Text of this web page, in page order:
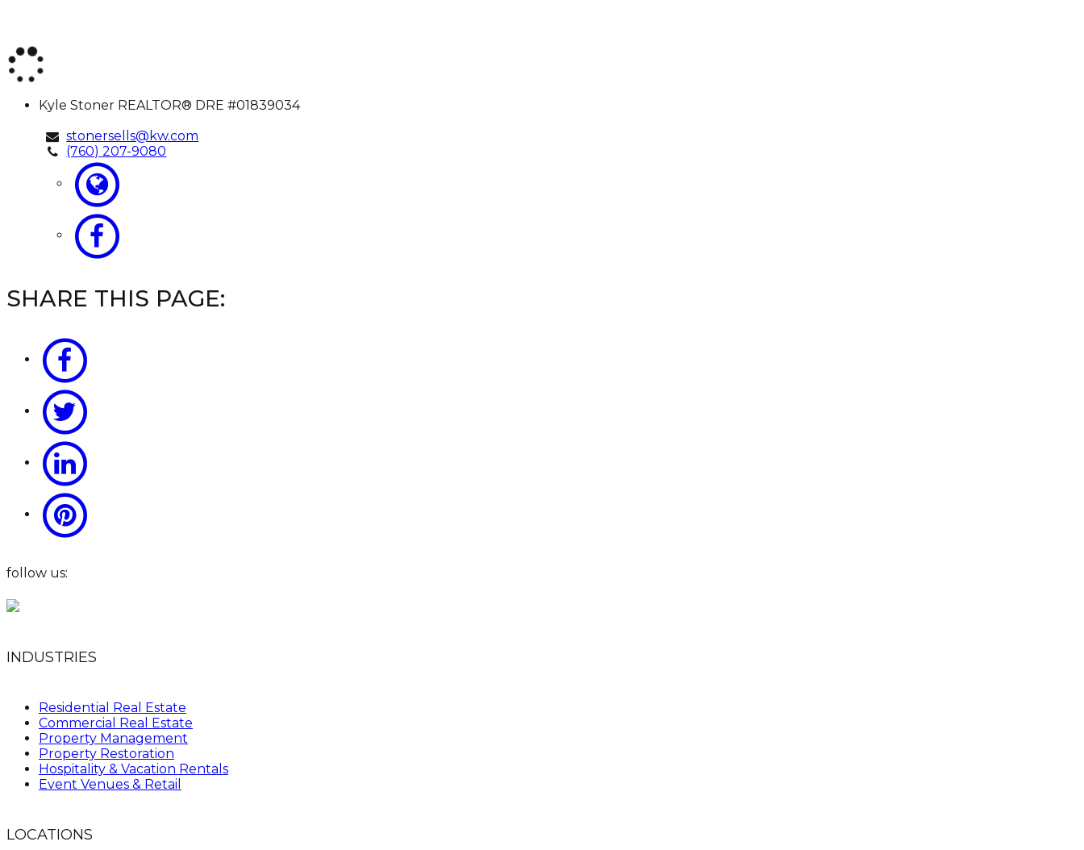
Kyle
Kyle Stoner REALTOR® DRE #01839034
stonersells@kw.com
(760) 207-9080
SHARE THIS PAGE:
follow us:
INDUSTRIES
Residential Real Estate
Commercial Real Estate
Property Management
Property Restoration
Hospitality & Vacation Rentals
Event Venues & Retail
LOCATIONS